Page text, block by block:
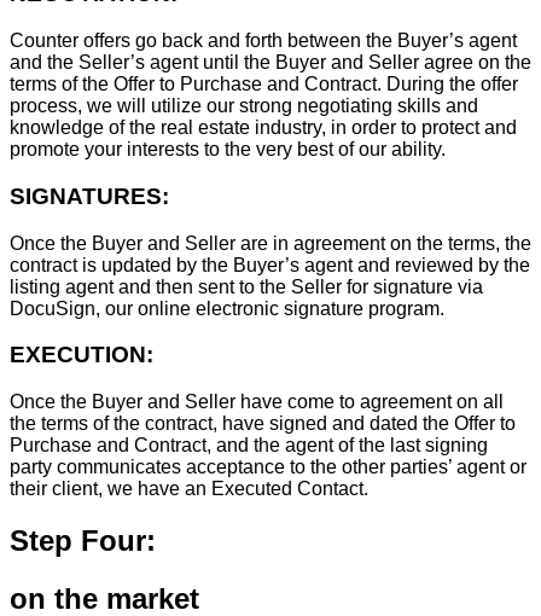
Counter offers go back and forth between the Buyer’s agent
and the Seller’s agent until the Buyer and Seller agree on the
terms of the Offer to Purchase and Contract. During the offer
process, we will utilize our strong negotiating skills and
knowledge of the real estate industry, in order to protect and
promote your interests to the very best of our ability.
SIGNATURES:
Once the Buyer and Seller are in agreement on the terms, the
contract is updated by the Buyer’s agent and reviewed by the
listing agent and then sent to the Seller for signature via
DocuSign, our online electronic signature program.
EXECUTION:
Once the Buyer and Seller have come to agreement on all
the terms of the contract, have signed and dated the Offer to
Purchase and Contract, and the agent of the last signing
party communicates acceptance to the other parties’ agent or
their client, we have an Executed Contact.
Step Four:
on the market